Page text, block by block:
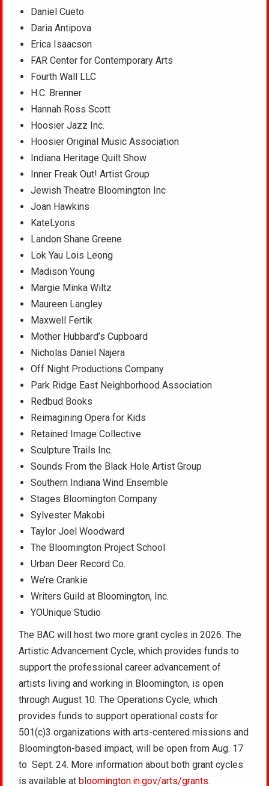
Daniel Cueto
Daria Antipova
Erica Isaacson
FAR Center for Contemporary Arts
Fourth Wall LLC
H.C. Brenner
Hannah Ross Scott
Hoosier Jazz Inc.
Hoosier Original Music Association
Indiana Heritage Quilt Show
Inner Freak Out! Artist Group
Jewish Theatre Bloomington Inc
Joan Hawkins
KateLyons
Landon Shane Greene
Lok Yau Lois Leong
Madison Young
Margie Minka Wiltz
Maureen Langley
Maxwell Fertik
Mother Hubbard’s Cupboard
Nicholas Daniel Najera
Off Night Productions Company
Park Ridge East Neighborhood Association
Redbud Books
Reimagining Opera for Kids
Retained Image Collective
Sculpture Trails Inc.
Sounds From the Black Hole Artist Group
Southern Indiana Wind Ensemble
Stages Bloomington Company
Sylvester Makobi
Taylor Joel Woodward
The Bloomington Project School
Urban Deer Record Co.
We’re Crankie
Writers Guild at Bloomington, Inc.
YOUnique Studio
The BAC will host two more grant cycles in 2026. The
Artistic Advancement Cycle, which provides funds to
support the professional career advancement of
artists living and working in Bloomington, is open
through August 10. The Operations Cycle, which
provides funds to support operational costs for
501(c)3 organizations with arts-centered missions and
Bloomington-based impact, will be open from Aug. 17
to Sept. 24. More information about both grant cycles
is available atbloomington.in.gov/arts/grants.